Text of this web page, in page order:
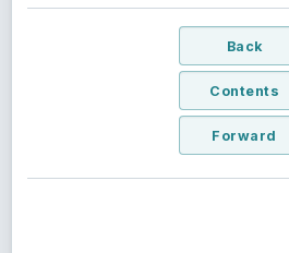
Back
Contents
Forward